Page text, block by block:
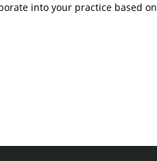
into your practice based